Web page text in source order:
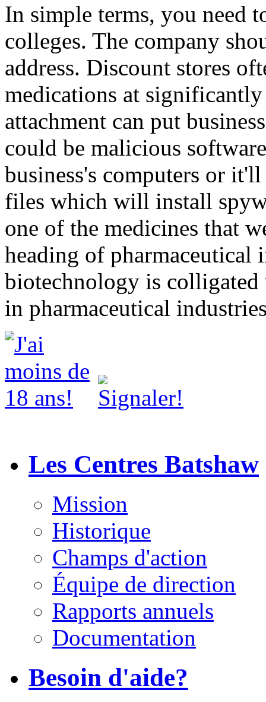
In simple terms, you need
colleges. The company
address. Discount stores
medications at
attachment can put
could be malicious
business's computers or
files which will install
one of the medicines that
heading of pharmaceutical
biotechnology is
in pharmaceutical
Les Centres Batshaw
Mission
Historique
Champs d'action
Équipe de direction
Rapports annuels
Documentation
Besoin d'aide?